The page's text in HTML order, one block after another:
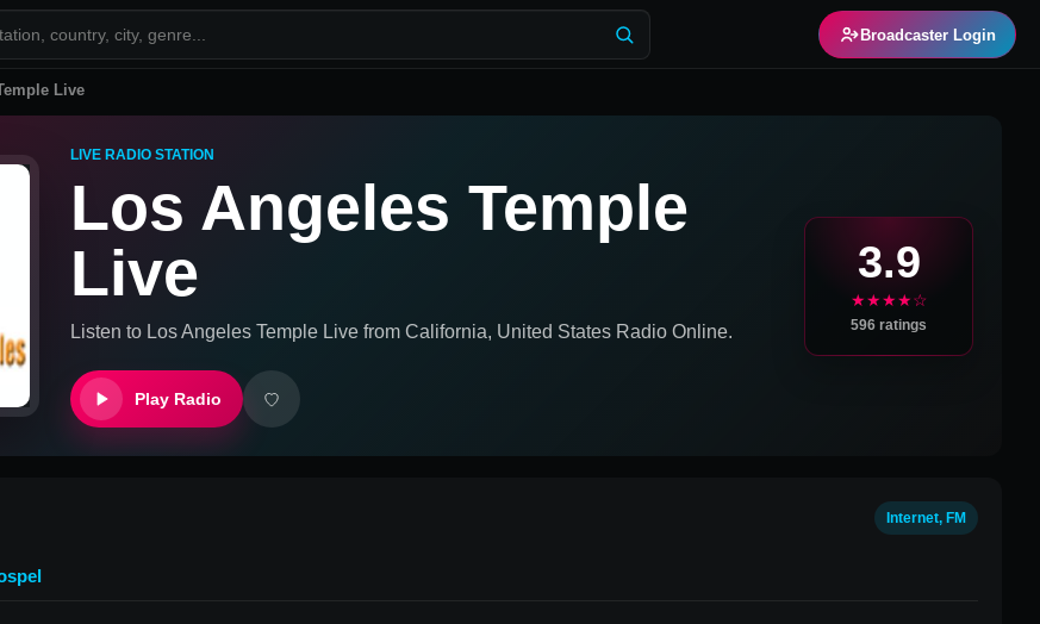
Broadcaster Login
Live
LIVE RADIO STATION
Los Angeles Temple
Live
Listen to Los Angeles Temple Live from California, United States Radio Online.
Play Radio
3.9
★★★★☆
596 ratings
Internet, FM